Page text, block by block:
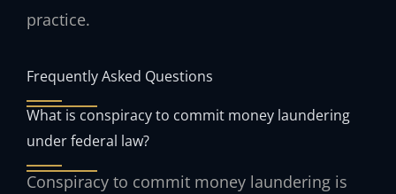
practice.
Frequently Asked Questions
What is conspiracy to commit money laundering
under federal law?
Conspiracy to commit money laundering is